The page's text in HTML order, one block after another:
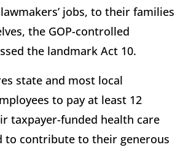
jobs, to their families
the GOP-controlled
the landmark Act 10.
state and most local
to pay at least 12
taxpayer-funded health care
to contribute to their generous